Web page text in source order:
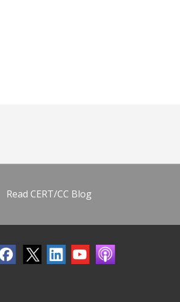
Read CERT/CC Blog